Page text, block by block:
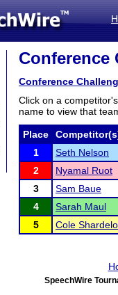
Conference
Conference
Click on a
name to view that
Place
1
Seth Nelson
2
Nyamal Ruot
3
Sam Baue
4
Sarah Maul
5
Cole
SpeechWire